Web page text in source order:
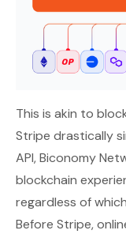
This is akin to
Stripe drastically
API, Biconomy
blockchain
regardless of
Before Stripe,